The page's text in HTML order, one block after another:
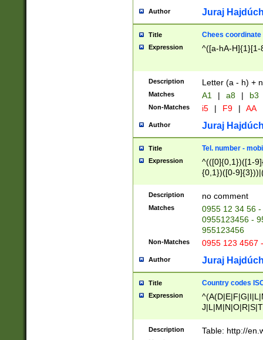
Author Juraj
Title Chees coordinate
Expression ^([a-hA-H]{1}[1-
Description Letter (a - h) +
Matches A1 | a8 | b3
Non-Matches i5 | F9 | AA
Author Juraj
Title Tel. number -
Expression
^(([0]{0,1})([1-
{0,1})([0-
{2})))$
Description no comment
Matches
0955 12 34 56
0955123456 -
955123456
Non-Matches 0955 123 4567
Author Juraj
Title Country codes
Expression
Description Table: http://